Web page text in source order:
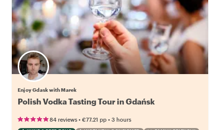
Enjoy Gdask with Marek
Polish Vodka Tasting Tour in Gdańsk
84 reviews • €77.21 pp • 3 hours